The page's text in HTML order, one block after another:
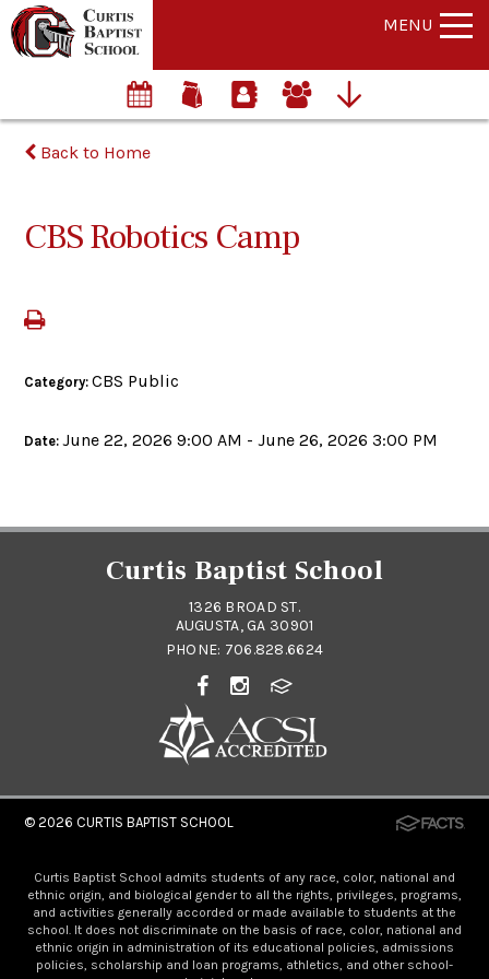
MENU
Back to Home
CBS Robotics Camp
Category:CBS Public
Date:June 22, 2026 9:00 AM - June 26, 2026 3:00 PM
Curtis Baptist School
1326 BROAD ST.
AUGUSTA, GA 30901
PHONE: 706.828.6624
© 2026 CURTIS BAPTIST SCHOOL
Curtis Baptist School admits students of any race, color, national and
ethnic origin, and biological gender to all the rights, privileges, programs,
and activities generally accorded or made available to students at the
school. It does not discriminate on the basis of race, color, national and
ethnic origin in administration of its educational policies, admissions
policies, scholarship and loan programs, athletics, and other school-